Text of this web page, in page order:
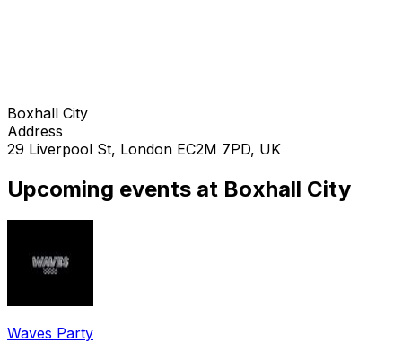
Boxhall City
Address
29 Liverpool St, London EC2M 7PD, UK
Upcoming events at Boxhall City
Waves Party